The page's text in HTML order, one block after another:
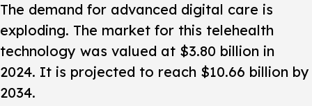
The demand for advanced digital care is
exploding. The market for this telehealth
technology was valued at $3.80 billion in
2024. It is projected to reach $10.66 billion by
2034.